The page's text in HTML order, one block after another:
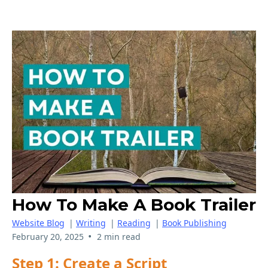
How To Make A Book Trailer
Website Blog | Writing | Reading | Book Publishing
February 20, 2025 • 2 min read
Step 1: Create a Script